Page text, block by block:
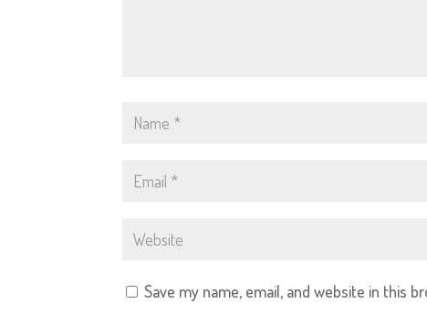
Save my name, email, and website in this